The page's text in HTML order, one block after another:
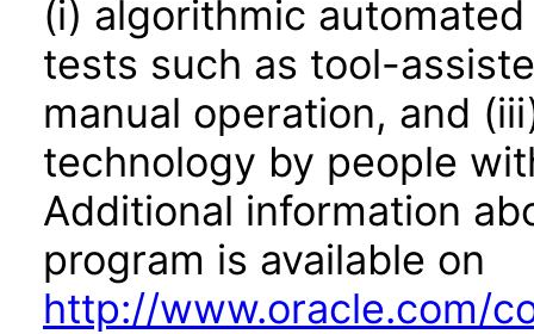
(i) algorithmic
tests such as tool-
manual operation, and
technology by people
Additional information
program is available on
http://www.oracle.com/